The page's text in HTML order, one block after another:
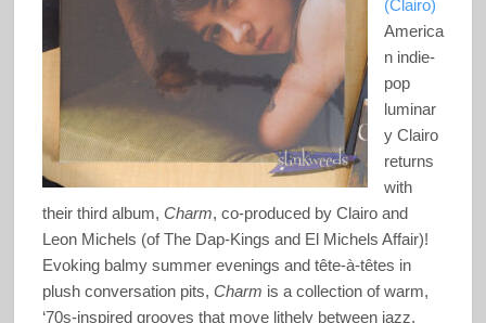
(Clairo)
America
n indie-
pop
luminar
y Clairo
returns
with
their third album, Charm, co-produced by Clairo and
Leon Michels (of The Dap-Kings and El Michels Affair)!
Evoking balmy summer evenings and tête-à-têtes in
plush conversation pits, Charm is a collection of warm,
‘70s-inspired grooves that move lithely between jazz,